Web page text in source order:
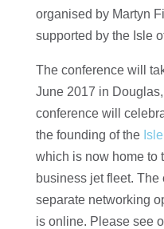
organised by Martyn
supported by the Isle
The conference will
June 2017 in
conference will
the founding of the
which is now home to
business jet fleet.
separate networking
is online. Please see